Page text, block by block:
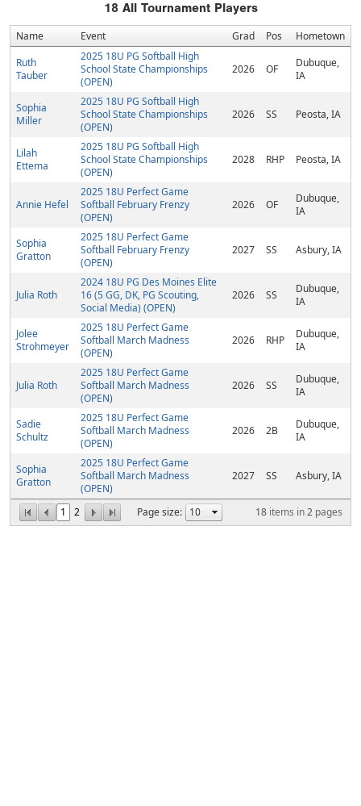
18 All Tournament Players
Name Event Grad Pos Hometown
1 2 Page size: 18 items in2 pages
Ruth
Tauber
2025 18U PG Softball High
School State Championships
(OPEN)
2026 OF
Dubuque,
IA
Sophia
Miller
2025 18U PG Softball High
School State Championships
(OPEN)
2026 SS Peosta, IA
Lilah
Ettema
2025 18U PG Softball High
School State Championships
(OPEN)
2028 RHP Peosta, IA
Annie Hefel
2025 18U Perfect Game
Softball February Frenzy
(OPEN)
2026 OF
Dubuque,
IA
Sophia
Gratton
2025 18U Perfect Game
Softball February Frenzy
(OPEN)
2027 SS Asbury, IA
Julia Roth
2024 18U PG Des Moines Elite
16 (5 GG, DK, PG Scouting,
Social Media) (OPEN)
2026 SS
Dubuque,
IA
Jolee
Strohmeyer
2025 18U Perfect Game
Softball March Madness
(OPEN)
2026 RHP
Dubuque,
IA
Julia Roth
2025 18U Perfect Game
Softball March Madness
(OPEN)
2026 SS
Dubuque,
IA
Sadie
Schultz
2025 18U Perfect Game
Softball March Madness
(OPEN)
2026 2B
Dubuque,
IA
Sophia
Gratton
2025 18U Perfect Game
Softball March Madness
(OPEN)
2027 SS Asbury, IA